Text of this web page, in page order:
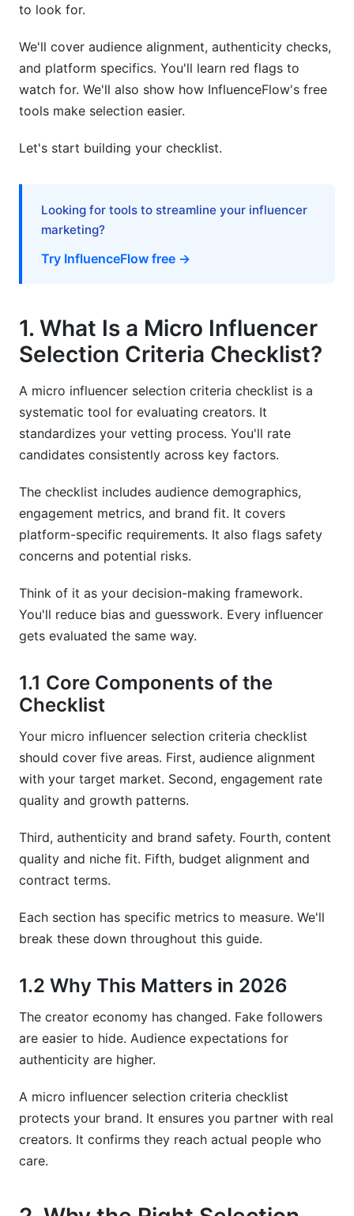
7.1 Understanding Rate Variations
7.2 Negotiation &amp; Contract Clarity
7.3 Hidden Costs to Consider
8. Advanced Vetting: Tools &amp; Red Flags
8.1 Recommended Vetting Tools
8.3 Checking Competitor Conflicts
Performance Tracking
9.2 Measuring Campaign Performance
9.3 Building Long-Term Relationships
10. Special Considerations for 2026
10.1 Emerging Platforms
10.3 Privacy and Data Concerns
Frequently Asked Questions
influencers?
How do I calculate engagement rate accurately?
How can I tell if an influencer has fake followers?
What should I include in an influencer contract?
How do I verify audience demographics match
my target market?
micro-influencers?
How much should I budget for micro-
influencers in 2026?
Should I work with multiple micro-influencers or
one macro-influencer?
selecting an influencer?
How long should I commit to working with a
micro-influencer?
What questions should I ask a micro-influencer
How InfluenceFlow Simplifies Micro Influencer
Selection
Sources
Conclusion
to look for.
We'll cover audience alignment, authenticity checks,
and platform specifics. You'll learn red flags to
watch for. We'll also show how InfluenceFlow's free
tools make selection easier.
Let's start building your checklist.
Looking for tools to streamline your influencer
marketing?
Try InfluenceFlow free →
1. What Is a Micro Influencer
Selection Criteria Checklist?
A micro influencer selection criteria checklist is a
systematic tool for evaluating creators. It
standardizes your vetting process. You'll rate
candidates consistently across key factors.
The checklist includes audience demographics,
engagement metrics, and brand fit. It covers
platform-specific requirements. It also flags safety
concerns and potential risks.
Think of it as your decision-making framework.
You'll reduce bias and guesswork. Every influencer
gets evaluated the same way.
1.1 Core Components of the
Checklist
Your micro influencer selection criteria checklist
should cover five areas. First, audience alignment
with your target market. Second, engagement rate
quality and growth patterns.
Third, authenticity and brand safety. Fourth, content
quality and niche fit. Fifth, budget alignment and
contract terms.
Each section has specific metrics to measure. We'll
break these down throughout this guide.
1.2 Why This Matters in 2026
The creator economy has changed. Fake followers
are easier to hide. Audience expectations for
authenticity are higher.
A micro influencer selection criteria checklist
protects your brand. It ensures you partner with real
creators. It confirms they reach actual people who
care.